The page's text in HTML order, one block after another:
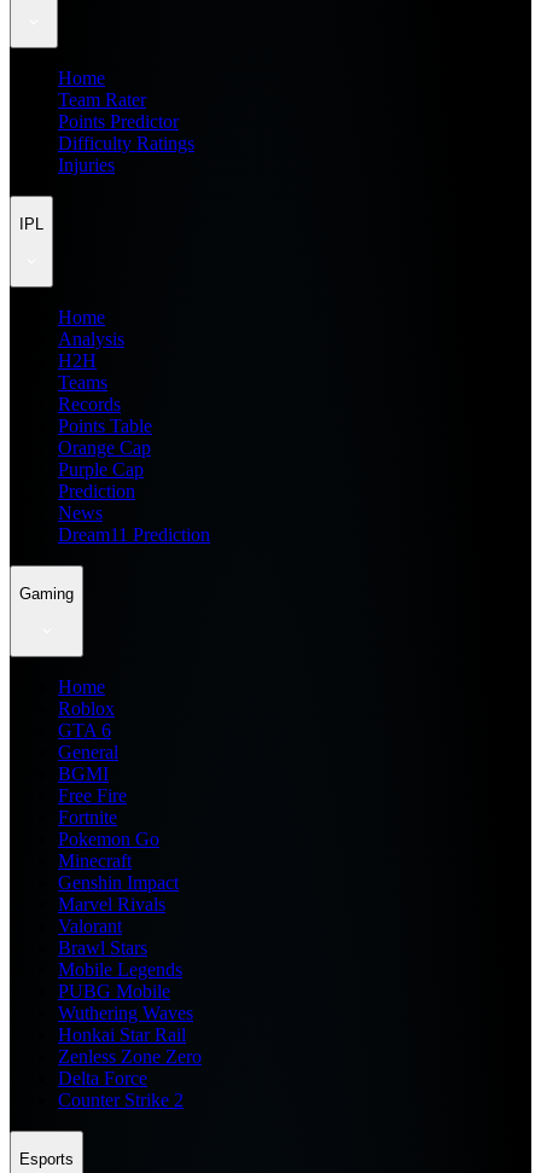
Home
Team Rater
Points Predictor
Difficulty Ratings
Injuries
IPL
Home
Analysis
H2H
Teams
Records
Points Table
Orange Cap
Purple Cap
Prediction
News
Dream11 Prediction
Gaming
Home
Roblox
GTA 6
General
BGMI
Free Fire
Fortnite
Pokemon Go
Minecraft
Genshin Impact
Marvel Rivals
Valorant
Brawl Stars
Mobile Legends
PUBG Mobile
Wuthering Waves
Honkai Star Rail
Zenless Zone Zero
Delta Force
Counter Strike 2
Esports